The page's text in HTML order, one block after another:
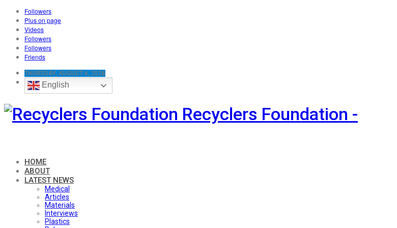
Followers
Plus on page
Videos
Followers
Followers
Friends
THURSDAY, AUGUST 6, 2026
English
Recyclers Foundation -
HOME
ABOUT
LATEST NEWS
Medical
Articles
Materials
Interviews
Plastics